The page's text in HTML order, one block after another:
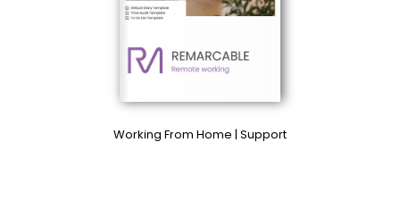
Working From Home | Support